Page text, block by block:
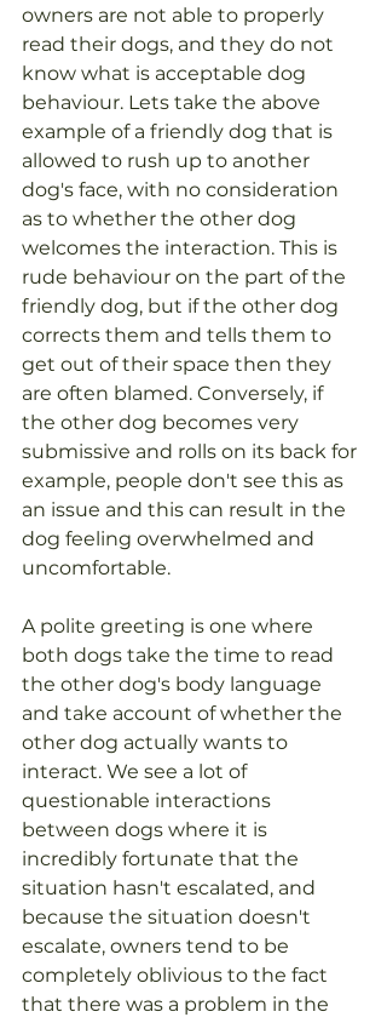
owners are not able to properly
read their dogs, and they do not
know what is acceptable dog
behaviour. Lets take the above
example of a friendly dog that is
allowed to rush up to another
dog's face, with no consideration
as to whether the other dog
welcomes the interaction. This is
rude behaviour on the part of the
friendly dog, but if the other dog
corrects them and tells them to
get out of their space then they
are often blamed. Conversely, if
the other dog becomes very
submissive and rolls on its back for
example, people don't see this as
an issue and this can result in the
dog feeling overwhelmed and
uncomfortable.
A polite greeting is one where
both dogs take the time to read
the other dog's body language
and take account of whether the
other dog actually wants to
interact. We see a lot of
questionable interactions
between dogs where it is
incredibly fortunate that the
situation hasn't escalated, and
because the situation doesn't
escalate, owners tend to be
completely oblivious to the fact
that there was a problem in the